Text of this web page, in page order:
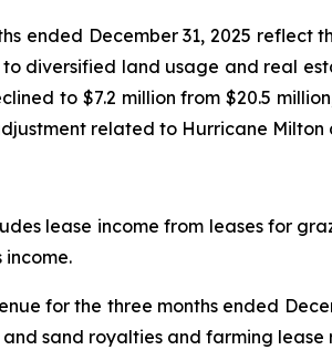
ended December 31, 2025
diversified land usage and real
to $7.2 million from $20.5
related to Hurricane Milton
lease income from leases for
for the three months ended
sand royalties and farming lease